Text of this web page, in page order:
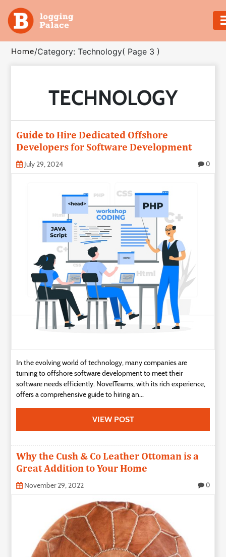
Adventure
Business
Health
Insurance
Home/Category: Technology( Page 3 )
TECHNOLOGY
Guide to Hire Dedicated Offshore
Developers for Software Development
July 29, 2024 0
In the evolving world of technology, many companies are
turning to offshore software development to meet their
software needs efficiently. NovelTeams, with its rich experience,
offers a comprehensive guide to hiring an...
VIEW POST
Why the Cush & Co Leather Ottoman is a
Great Addition to Your Home
November 29, 2022 0